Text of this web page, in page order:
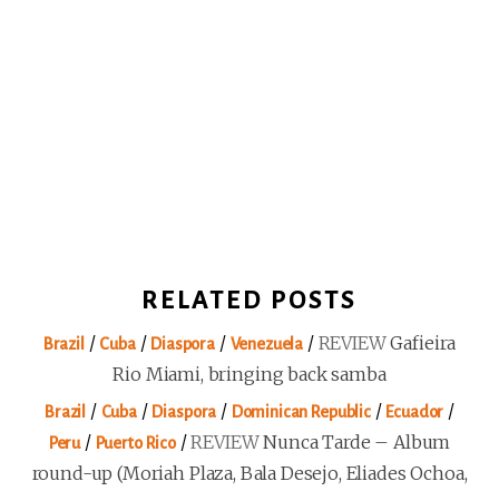
RELATED POSTS
Brazil / Cuba/ Diaspora/ Venezuela / REVIEWGafieira
Rio Miami, bringing back samba
Brazil / Cuba/ Diaspora / Dominican Republic/ Ecuador /
Peru/ Puerto Rico/REVIEWNunca Tarde – Album
round-up (Moriah Plaza, Bala Desejo, Eliades Ochoa,